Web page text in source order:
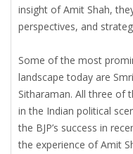
insight of Amit Shah,
perspectives, and
Some of the most
landscape today are
Sitharaman. All three of
in the Indian political
the BJP’s success in
the experience of Amit